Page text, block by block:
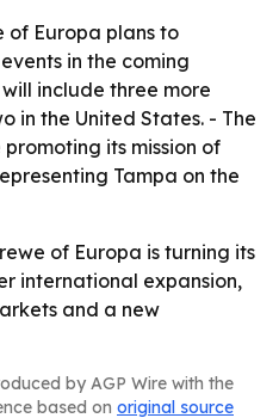
of Europa plans to
in the coming
include three more
in the United States. - The
its mission of
Tampa on the
of Europa is turning its
international expansion,
and a new
by AGP Wire with the
based on original source